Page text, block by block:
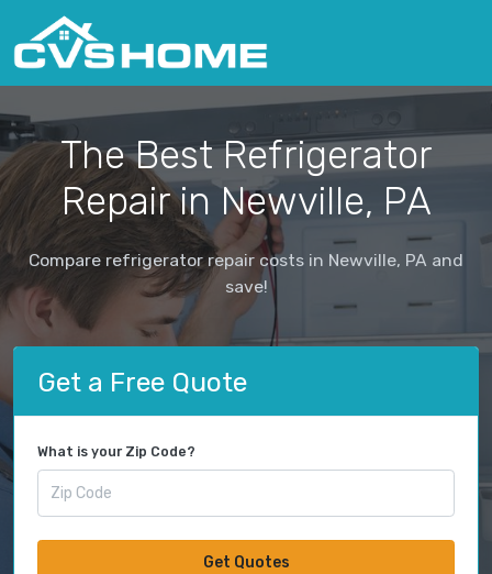
The Best Refrigerator
Repair in Newville, PA
Compare refrigerator repair costs in Newville, PA and
save!
Get a Free Quote
What is your Zip Code?
Get Quotes